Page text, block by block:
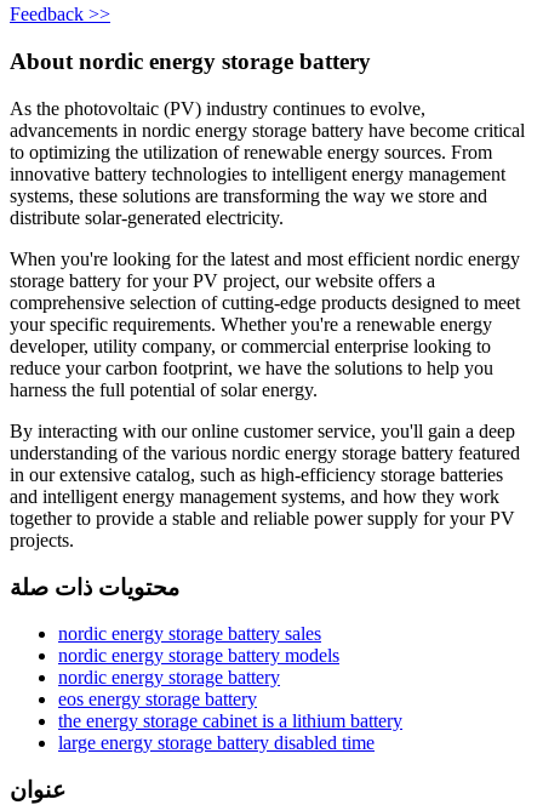
Feedback >>
About nordic energy storage battery
As the photovoltaic (PV) industry continues to evolve,
advancements in nordic energy storage battery have become critical
to optimizing the utilization of renewable energy sources. From
innovative battery technologies to intelligent energy management
systems, these solutions are transforming the way we store and
distribute solar-generated electricity.
When you're looking for the latest and most efficient nordic energy
storage battery for your PV project, our website offers a
comprehensive selection of cutting-edge products designed to meet
your specific requirements. Whether you're a renewable energy
developer, utility company, or commercial enterprise looking to
reduce your carbon footprint, we have the solutions to help you
harness the full potential of solar energy.
By interacting with our online customer service, you'll gain a deep
understanding of the various nordic energy storage battery featured
in our extensive catalog, such as high-efficiency storage batteries
and intelligent energy management systems, and how they work
together to provide a stable and reliable power supply for your PV
projects.
محتويات ذات صلة
nordic energy storage battery sales
nordic energy storage battery models
nordic energy storage battery
eos energy storage battery
the energy storage cabinet is a lithium battery
large energy storage battery disabled time
عنوان